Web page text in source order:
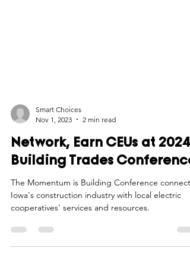
Nov 1, 2023
2 min read
Network, Earn CEUs at 2024
Building Trades Conference
The Momentum is Building Conference connects
cooperatives' services and resources.